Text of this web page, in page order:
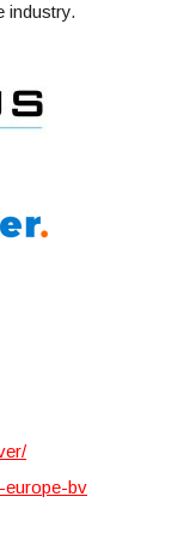
industry.
europe-bv